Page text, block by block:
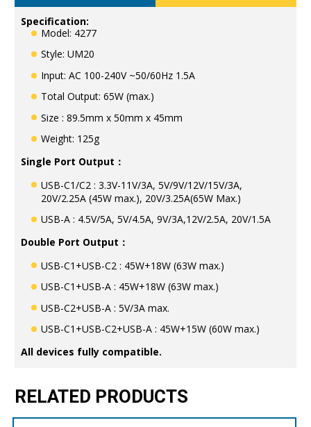
Specification:
Model: 4277
Style: UM20
Input: AC 100-240V ~50/60Hz 1.5A
Total Output: 65W (max.)
Size : 89.5mm x 50mm x 45mm
Weight: 125g
Single Port Output：
USB-C1/C2 : 3.3V-11V/3A, 5V/9V/12V/15V/3A,
20V/2.25A (45W max.), 20V/3.25A(65W Max.)
USB-A : 4.5V/5A, 5V/4.5A, 9V/3A,12V/2.5A, 20V/1.5A
Double Port Output：
USB-C1+USB-C2 : 45W+18W (63W max.)
USB-C1+USB-A : 45W+18W (63W max.)
USB-C2+USB-A : 5V/3A max.
USB-C1+USB-C2+USB-A : 45W+15W (60W max.)
All devices fully compatible.
RELATED PRODUCTS